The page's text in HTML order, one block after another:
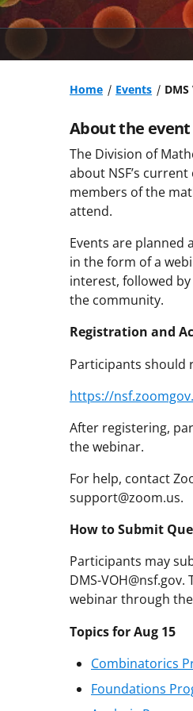
Home Events
About the event
The Division of
about NSF’s
members of the
attend.
Events are planned
in the form of a
interest, followed
the community.
Registration and
Participants should
https://
After registering,
the webinar.
For help, contact
support@zoom.us.
How to Submit
Participants may
DMS-
webinar through
Topics for Aug 15
Combinatorics
Foundations